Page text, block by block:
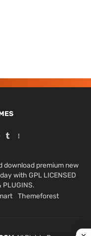
download premium new
with GPL LICENSED
PLUGINS.
Themeforest